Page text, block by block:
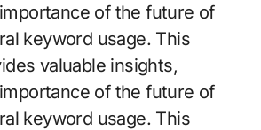
of the future of
keyword usage. This
valuable insights,
of the future of
keyword usage. This